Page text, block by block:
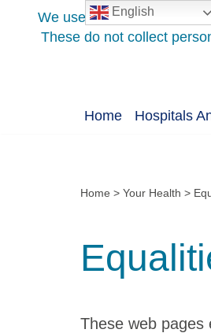
Home Hospitals
Home > Your Health >
These web pages
English